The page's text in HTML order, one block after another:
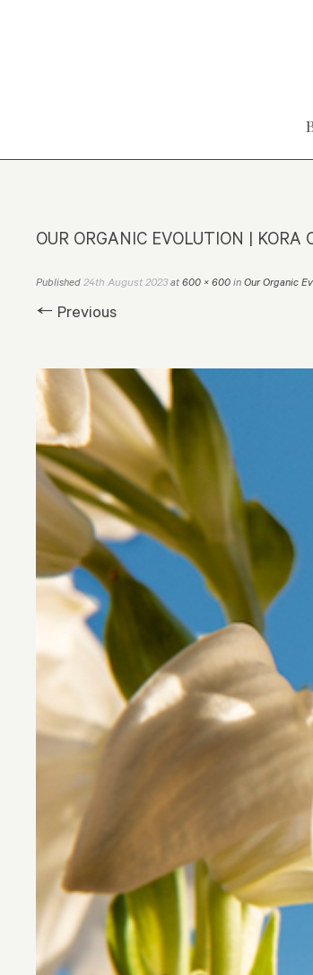
OUR ORGANIC EVOLUTION | KORA
Published 24th August 2023at 600 × 600 in Our Organic
← Previous